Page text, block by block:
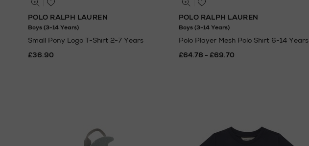
POLO RALPH LAUREN
Boys (3-14 Years)
Small Pony Logo T-Shirt 2-7 Years
£36.90
POLO RALPH LAUREN
Boys (3-14 Years)
Polo Player Mesh Polo Shirt 6-14 Years
£64.78 - £69.70